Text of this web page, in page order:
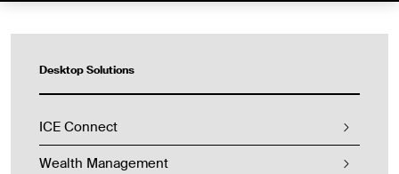
Desktop Solutions
ICE Connect
Wealth Management